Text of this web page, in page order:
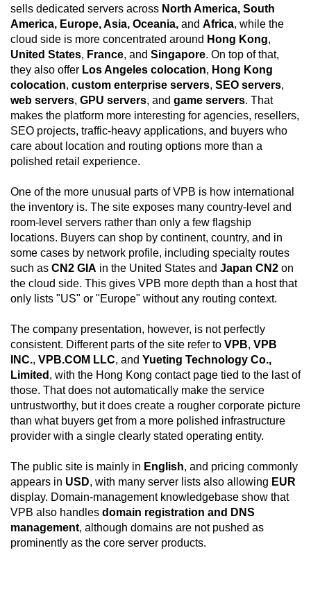
sells dedicated servers across North America, South
America, Europe, Asia, Oceania, and Africa, while the
cloud side is more concentrated around Hong Kong,
United States, France, and Singapore. On top of that,
they also offer Los Angeles colocation, Hong Kong
colocation, custom enterprise servers, SEO servers,
web servers, GPU servers, and game servers. That
makes the platform more interesting for agencies, resellers,
SEO projects, traffic-heavy applications, and buyers who
care about location and routing options more than a
polished retail experience.
One of the more unusual parts of VPB is how international
the inventory is. The site exposes many country-level and
room-level servers rather than only a few flagship
locations. Buyers can shop by continent, country, and in
some cases by network profile, including specialty routes
such as CN2 GIA in the United States and Japan CN2 on
the cloud side. This gives VPB more depth than a host that
only lists "US" or "Europe" without any routing context.
The company presentation, however, is not perfectly
consistent. Different parts of the site refer to VPB, VPB
INC., VPB.COM LLC, and Yueting Technology Co.,
Limited , with the Hong Kong contact page tied to the last of
those. That does not automatically make the service
untrustworthy, but it does create a rougher corporate picture
than what buyers get from a more polished infrastructure
provider with a single clearly stated operating entity.
The public site is mainly in English, and pricing commonly
appears in USD, with many server lists also allowing EUR
display. Domain-management knowledgebase show that
VPB also handles domain registration and DNS
management, although domains are not pushed as
prominently as the core server products.